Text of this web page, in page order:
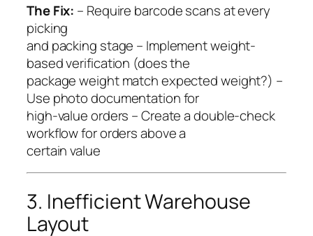
The Fix: – Require barcode scans at every
picking
and packing stage – Implement weight-
based verification (does the
package weight match expected weight?) –
Use photo documentation for
high-value orders – Create a double-check
workflow for orders above a
certain value
3. Inefficient Warehouse
Layout